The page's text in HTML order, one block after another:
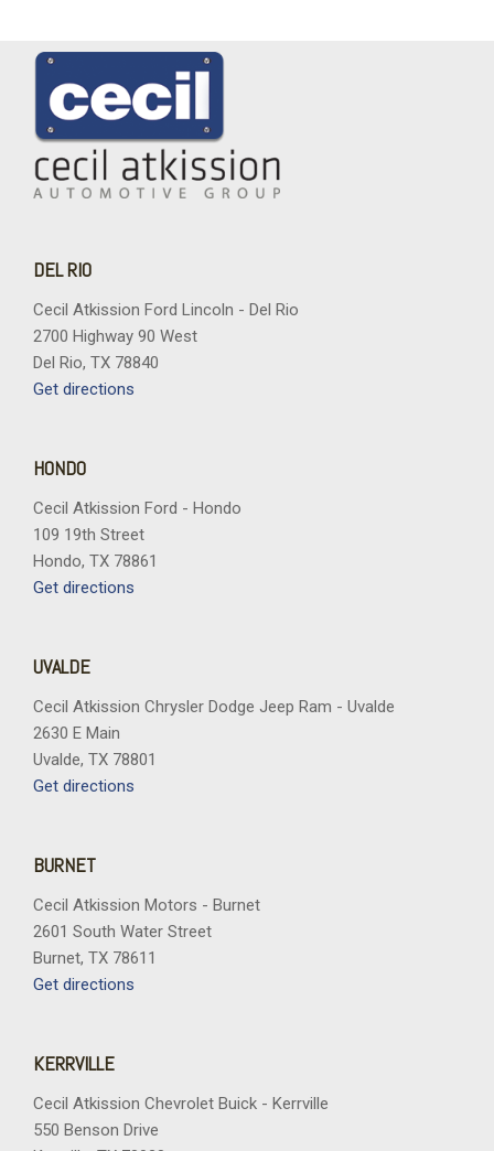
DEL RIO
Cecil Atkission Ford Lincoln - Del Rio
2700 Highway 90 West
Del Rio, TX 78840
Get directions
HONDO
Cecil Atkission Ford - Hondo
109 19th Street
Hondo, TX 78861
Get directions
UVALDE
Cecil Atkission Chrysler Dodge Jeep Ram - Uvalde
2630 E Main
Uvalde, TX 78801
Get directions
BURNET
Cecil Atkission Motors - Burnet
2601 South Water Street
Burnet, TX 78611
Get directions
KERRVILLE
Cecil Atkission Chevrolet Buick - Kerrville
550 Benson Drive